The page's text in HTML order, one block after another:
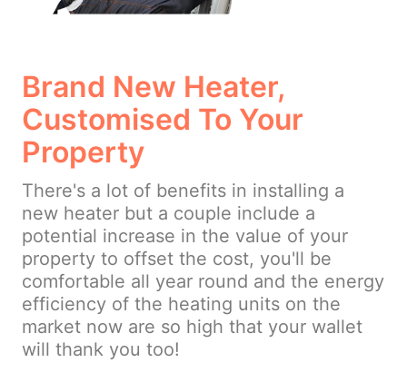
Brand New Heater,
Customised To Your
Property
There's a lot of benefits in installing a
new heater but a couple include a
potential increase in the value of your
property to offset the cost, you'll be
comfortable all year round and the energy
efficiency of the heating units on the
market now are so high that your wallet
will thank you too!